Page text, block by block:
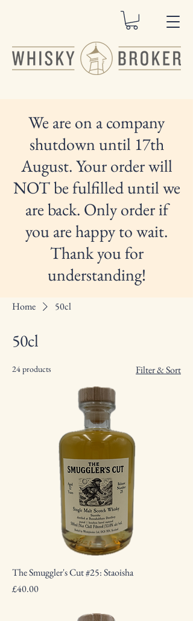
We are on a company
shutdown until 17th
August. Your order will
NOT be fulfilled until we
are back. Only order if
you are happy to wait.
Thank you for
understanding!
Home 50cl
50cl
24 products Filter & Sort
The Smuggler's Cut #25: Staoisha
Price
£40.00